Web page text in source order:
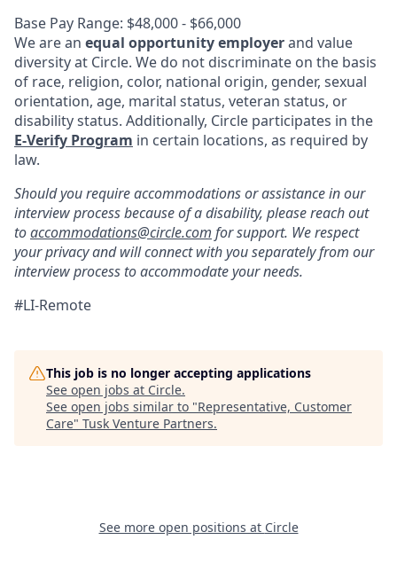
Base Pay Range: $48,000 - $66,000
We are an equal opportunity employerand value
diversity at Circle. We do not discriminate on the basis
of race, religion, color, national origin, gender, sexual
orientation, age, marital status, veteran status, or
disability status. Additionally, Circle participates in the
E-Verify Program in certain locations, as required by
law.
Should you require accommodations or assistance in our
interview process because of a disability, please reach out
toaccommodations@circle.com for support. We respect
your privacy and will connect with you separately from our
interview process to accommodate your needs.
#LI-Remote
This job is no longer accepting applications
See open jobs at Circle.
See open jobs similar to "Representative, Customer
Care" Tusk Venture Partners.
See more open positions at Circle